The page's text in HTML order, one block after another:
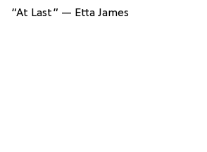
“At Last” — Etta James